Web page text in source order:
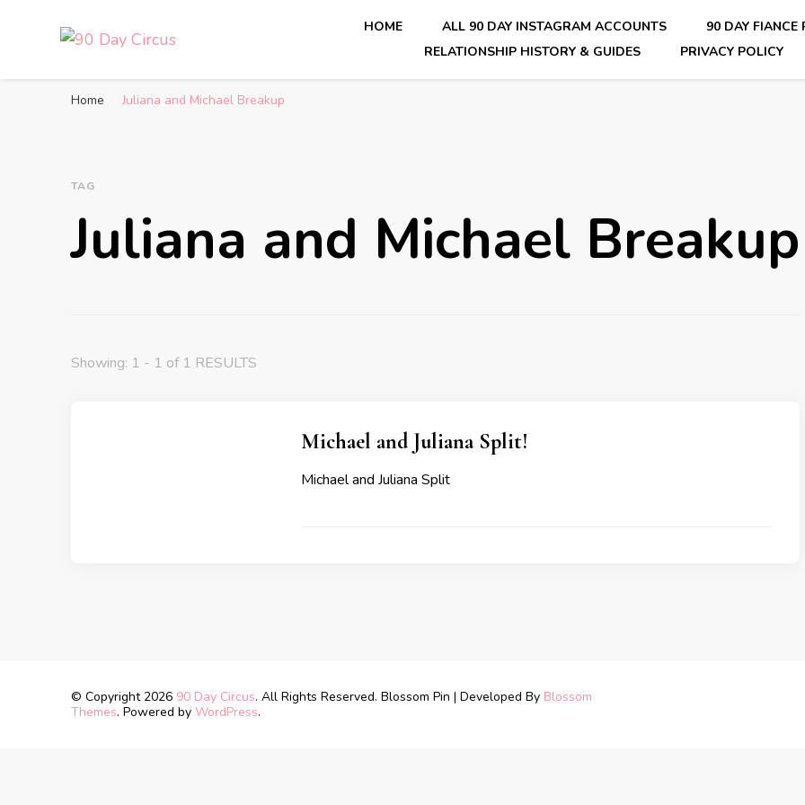
HOME ALL 90 DAY INSTAGRAM ACCOUNTS
90 DAY FIANCE
RELATIONSHIP HISTORY & GUIDES
PRIVACY POLICY
Home Juliana and Michael Breakup
TAG
Juliana and Michael Breakup
Showing: 1 - 1 of 1 RESULTS
Michael and Juliana Split!
Michael and Juliana Split
© Copyright 2026 90 Day Circus. All Rights Reserved. Blossom Pin | Developed By Blossom
Themes. Powered by WordPress.